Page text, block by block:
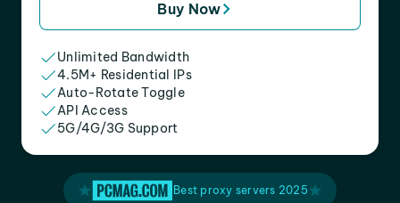
Buy Now
Unlimited Bandwidth
4.5M+ Residential IPs
Auto-Rotate Toggle
API Access
5G/4G/3G Support
Best proxy servers 2025